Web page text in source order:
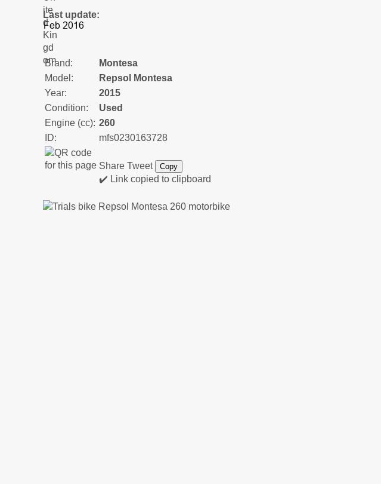
Last update:
Brand:
Montesa
Model:
Repsol Montesa
Year:
2015
Condition:
Used
Engine (cc): 260
ID:
mfs0230163728
Share Tweet Copy
✔️ Link copied to clipboard